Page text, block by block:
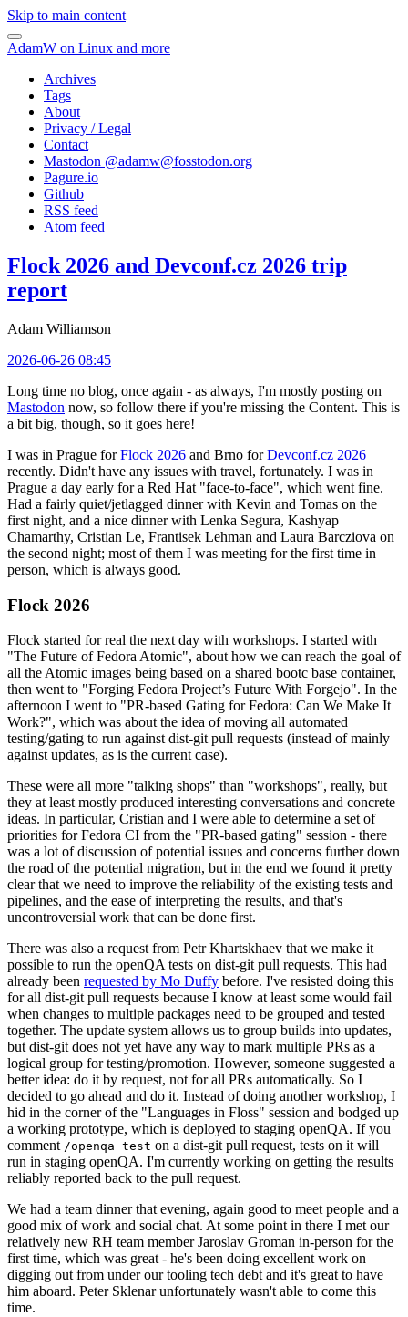
Skip to main content
AdamW on Linux and more
Archives
Tags
About
Privacy / Legal
Contact
Mastodon @adamw@fosstodon.org
Pagure.io
Github
RSS feed
Atom feed
Flock 2026 and Devconf.cz 2026 trip
report
Adam Williamson
2026-06-26 08:45
Long time no blog, once again - as always, I'm mostly posting on
Mastodon now, so follow there if you're missing the Content. This is
a bit big, though, so it goes here!
I was in Prague forFlock 2026 and Brno forDevconf.cz 2026
recently. Didn't have any issues with travel, fortunately. I was in
Prague a day early for a Red Hat "face-to-face", which went fine.
Had a fairly quiet/jetlagged dinner with Kevin and Tomas on the
first night, and a nice dinner with Lenka Segura, Kashyap
Chamarthy, Cristian Le, Frantisek Lehman and Laura Barcziova on
the second night; most of them I was meeting for the first time in
person, which is always good.
Flock 2026
Flock started for real the next day with workshops. I started with
"The Future of Fedora Atomic", about how we can reach the goal of
all the Atomic images being based on a shared bootc base container,
then went to "Forging Fedora Project’s Future With Forgejo". In the
afternoon I went to "PR-based Gating for Fedora: Can We Make It
Work?", which was about the idea of moving all automated
testing/gating to run against dist-git pull requests (instead of mainly
against updates, as is the current case).
These were all more "talking shops" than "workshops", really, but
they at least mostly produced interesting conversations and concrete
ideas. In particular, Cristian and I were able to determine a set of
priorities for Fedora CI from the "PR-based gating" session - there
was a lot of discussion of potential issues and concerns further down
the road of the potential migration, but in the end we found it pretty
clear that we need to improve the reliability of the existing tests and
pipelines, and the ease of interpreting the results, and that's
uncontroversial work that can be done first.
There was also a request from Petr Khartskhaev that we make it
possible to run the openQA tests on dist-git pull requests. This had
already been requested by Mo Duffy before. I've resisted doing this
for all dist-git pull requests because I know at least some would fail
when changes to multiple packages need to be grouped and tested
together. The update system allows us to group builds into updates,
but dist-git does not yet have any way to mark multiple PRs as a
logical group for testing/promotion. However, someone suggested a
better idea: do it by request, not for all PRs automatically. So I
decided to go ahead and do it. Instead of doing another workshop, I
hid in the corner of the "Languages in Floss" session and bodged up
a working prototype, which is deployed to staging openQA. If you
comment /openqa test on a dist-git pull request, tests on it will
run in staging openQA. I'm currently working on getting the results
reliably reported back to the pull request.
We had a team dinner that evening, again good to meet people and a
good mix of work and social chat. At some point in there I met our
relatively new RH team member Jaroslav Groman in-person for the
first time, which was great - he's been doing excellent work on
digging out from under our tooling tech debt and it's great to have
him aboard. Peter Sklenar unfortunately wasn't able to come this
time.